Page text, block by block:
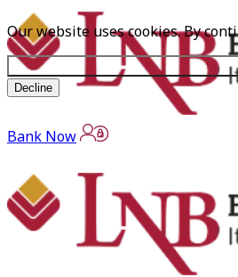
Our website uses cookies. By
Decline
Bank Now